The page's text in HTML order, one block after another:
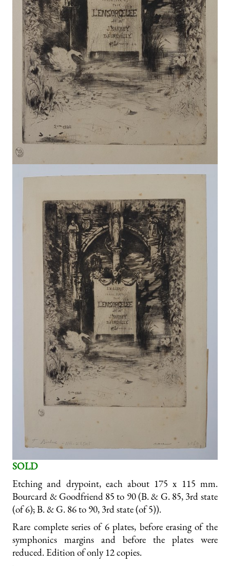
SOLD
Etching and drypoint, each about 175 x 115 mm.
Bourcard & Goodfriend 85 to 90 (B. & G. 85, 3rd state
(of 6); B. & G. 86 to 90, 3rd state (of 5)).
Rare complete series of 6 plates, before erasing of the
symphonics margins and before the plates were
reduced. Edition of only 12 copies.